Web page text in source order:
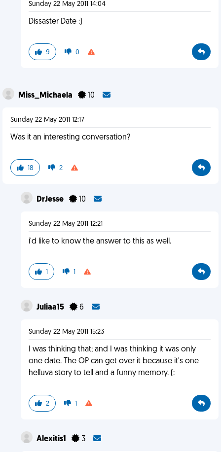
Sunday 22 May 2011 14:04
Dissaster Date :)
9 0
Miss_Michaela 10
Sunday 22 May 2011 12:17
Was it an interesting conversation?
18 2
DrJesse 10
Sunday 22 May 2011 12:21
i'd like to know the answer to this as well.
1 1
Juliaa15 6
Sunday 22 May 2011 15:23
I was thinking that; and I was thinking it was only
one date. The OP can get over it because it's one
helluva story to tell and a funny memory. (:
2 1
Alexitis1 3